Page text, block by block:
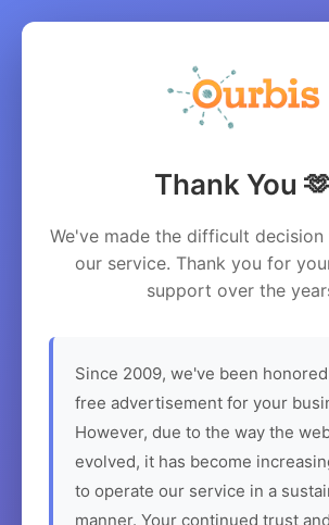
Thank You
We've made the difficult
our service. Thank you for
support over the
Since 2009, we've been
free advertisement for your
However, due to the way the
evolved, it has become
to operate our service in a
manner. Your continued trust